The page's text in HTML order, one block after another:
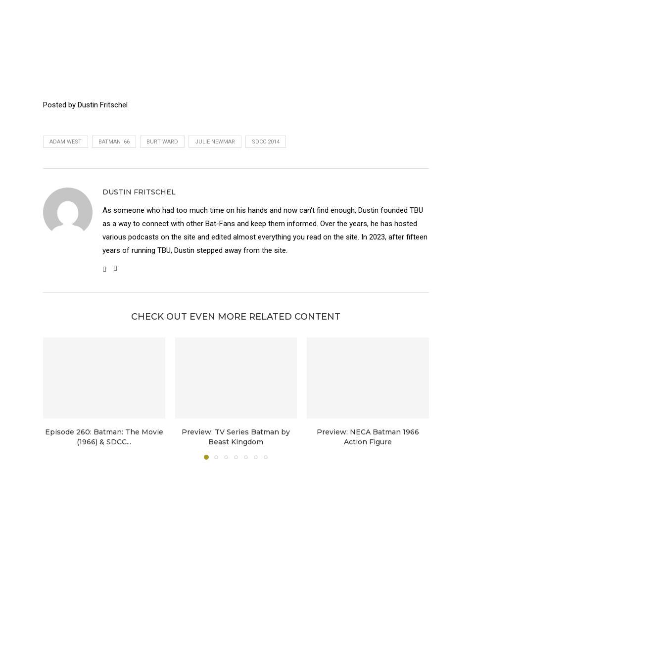
Posted by Dustin Fritschel
ADAM WEST BATMAN '66 BURT WARD JULIE NEWMAR SDCC 2014
DUSTIN FRITSCHEL
As someone who had too much time on his hands and now can't find enough, Dustin founded TBU
as a way to connect with other Bat-Fans and keep them informed. Over the years, he has hosted
various podcasts on the site and edited almost everything you read on the site. In 2023, after fifteen
years of running TBU, Dustin stepped away from the site.
CHECK OUT EVEN MORE RELATED CONTENT
Episode 260: Batman: The Movie
(1966) & SDCC...
Preview: TV Series Batman by
Beast Kingdom
Preview: NECA Batman 1966
Action Figure